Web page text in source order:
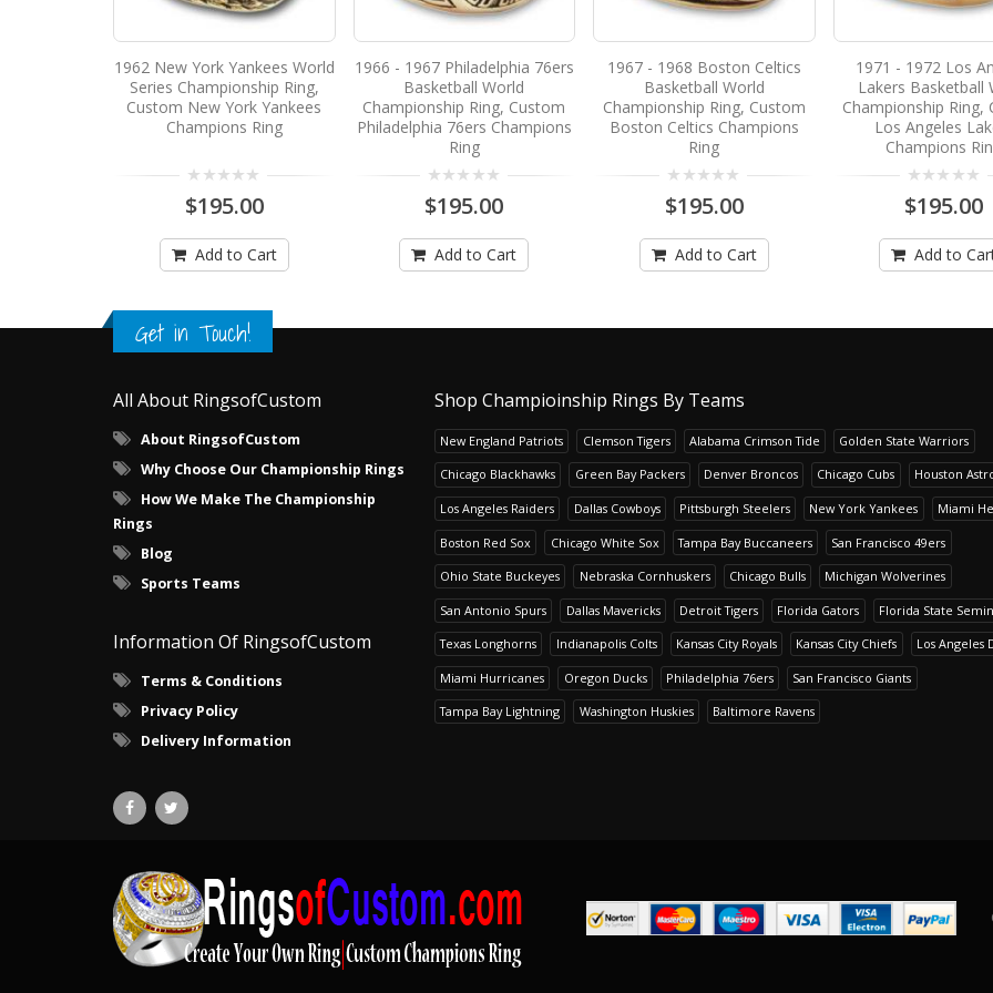
1962 New York Yankees World
Series Championship Ring,
Custom New York Yankees
Champions Ring
$195.00
Add to Cart
1966 - 1967 Philadelphia 76ers
Basketball World
Championship Ring, Custom
Philadelphia 76ers Champions
Ring
$195.00
Add to Cart
1967 - 1968 Boston Celtics
Basketball World
Championship Ring, Custom
Boston Celtics Champions
Ring
$195.00
Add to Cart
1971 - 1972 Los
Lakers Basketball
Championship Ring,
Los Angeles
Champions
$195.00
Add to
Get in Touch!
All About RingsofCustom
About RingsofCustom
Why Choose Our Championship Rings
How We Make The Championship
Rings
Blog
Sports Teams
Information Of RingsofCustom
Terms & Conditions
Privacy Policy
Delivery Information
Shop Champioinship Rings By Teams
New England Patriots Clemson Tigers Alabama Crimson Tide Golden State Warriors
Chicago Blackhawks Green Bay Packers Denver Broncos Chicago Cubs Houston
Los Angeles Raiders Dallas Cowboys Pittsburgh Steelers New York Yankees Miami
Boston Red Sox Chicago White Sox Tampa Bay Buccaneers San Francisco 49ers
Ohio State Buckeyes Nebraska Cornhuskers Chicago Bulls Michigan Wolverines
San Antonio Spurs Dallas Mavericks Detroit Tigers Florida Gators Florida State
Texas Longhorns Indianapolis Colts Kansas City Royals Kansas City Chiefs Los Angeles
Miami Hurricanes Oregon Ducks Philadelphia 76ers San Francisco Giants
Tampa Bay Lightning Washington Huskies Baltimore Ravens